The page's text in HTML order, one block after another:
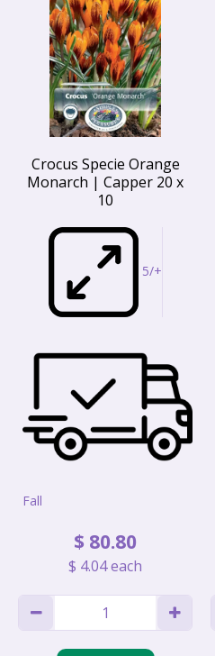
Crocus Specie Orange
Monarch | Capper 20 x
10
5/+
Fall
$ 80.80
$ 4.04each